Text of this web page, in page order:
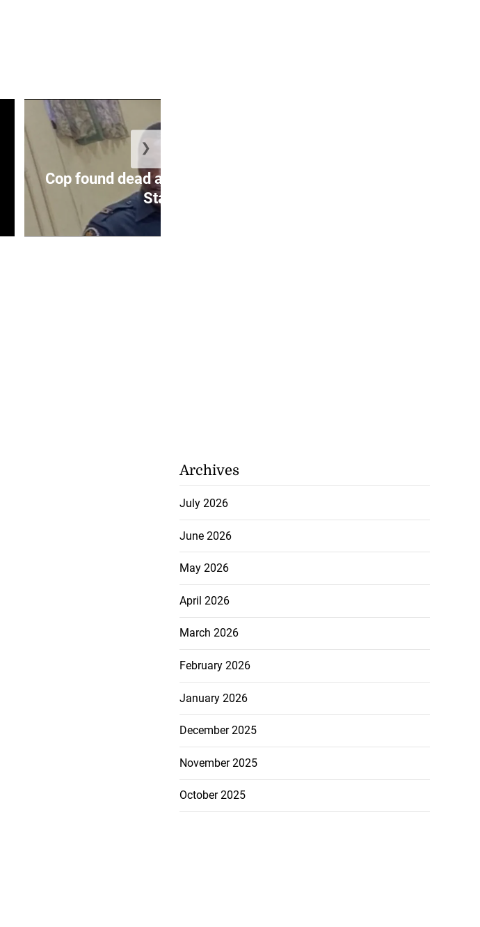
Cop found dead at May Pen Police
Sta...
❯
Archives
July 2026
June 2026
May 2026
April 2026
March 2026
February 2026
January 2026
December 2025
November 2025
October 2025